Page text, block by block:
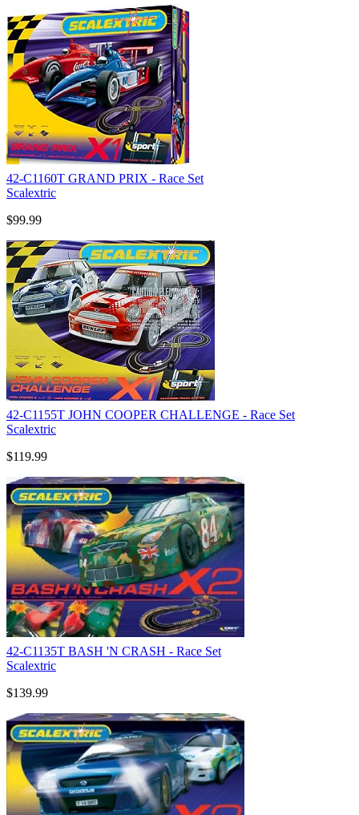
42-C1160T GRAND PRIX - Race Set
Scalextric
$99.99
42-C1155T JOHN COOPER CHALLENGE - Race Set
Scalextric
$119.99
42-C1135T BASH 'N CRASH - Race Set
Scalextric
$139.99